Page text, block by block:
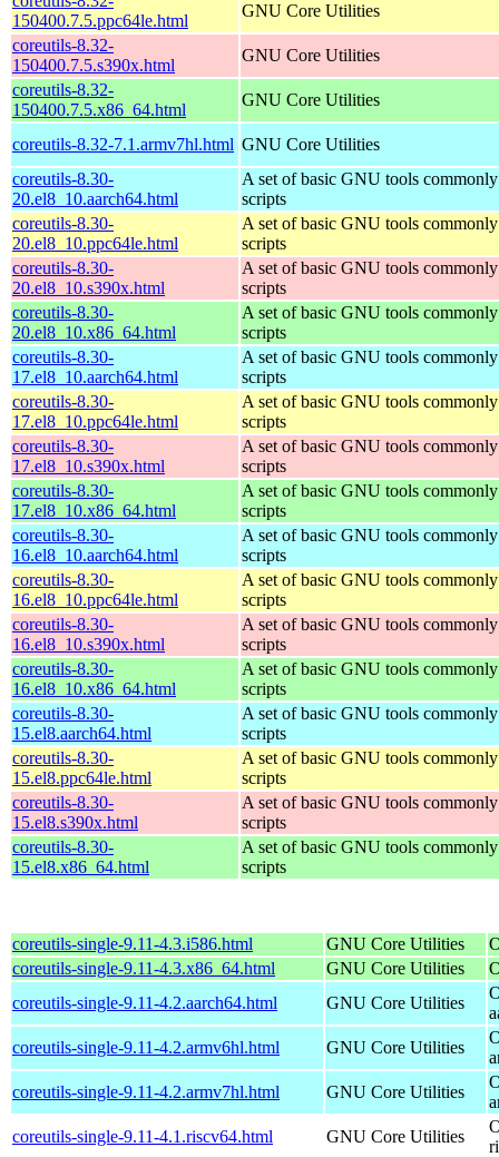
150400.7.5.ppc64le.html
GNU Core Utilities
coreutils-8.32-
150400.7.5.s390x.html
GNU Core Utilities
coreutils-8.32-
150400.7.5.x86_64.html
GNU Core Utilities
coreutils-8.32-7.1.armv7hl.html GNU Core Utilities
coreutils-8.30-
20.el8_10.aarch64.html
A set of basic GNU tools
scripts
coreutils-8.30-
20.el8_10.ppc64le.html
A set of basic GNU tools
scripts
coreutils-8.30-
20.el8_10.s390x.html
A set of basic GNU tools
scripts
coreutils-8.30-
20.el8_10.x86_64.html
A set of basic GNU tools
scripts
coreutils-8.30-
17.el8_10.aarch64.html
A set of basic GNU tools
scripts
coreutils-8.30-
17.el8_10.ppc64le.html
A set of basic GNU tools
scripts
coreutils-8.30-
17.el8_10.s390x.html
A set of basic GNU tools
scripts
coreutils-8.30-
17.el8_10.x86_64.html
A set of basic GNU tools
scripts
coreutils-8.30-
16.el8_10.aarch64.html
A set of basic GNU tools
scripts
coreutils-8.30-
16.el8_10.ppc64le.html
A set of basic GNU tools
scripts
coreutils-8.30-
16.el8_10.s390x.html
A set of basic GNU tools
scripts
coreutils-8.30-
16.el8_10.x86_64.html
A set of basic GNU tools
scripts
coreutils-8.30-
15.el8.aarch64.html
A set of basic GNU tools
scripts
coreutils-8.30-
15.el8.ppc64le.html
A set of basic GNU tools
scripts
coreutils-8.30-
15.el8.s390x.html
A set of basic GNU tools
scripts
coreutils-8.30-
15.el8.x86_64.html
A set of basic GNU tools
scripts
coreutils-single-9.11-4.3.i586.html GNU Core Utilities
coreutils-single-9.11-4.3.x86_64.html
GNU Core Utilities
coreutils-single-9.11-4.2.aarch64.html
GNU Core Utilities
coreutils-single-9.11-4.2.armv6hl.html
GNU Core Utilities
coreutils-single-9.11-4.2.armv7hl.html
GNU Core Utilities
coreutils-single-9.11-4.1.riscv64.html
GNU Core Utilities